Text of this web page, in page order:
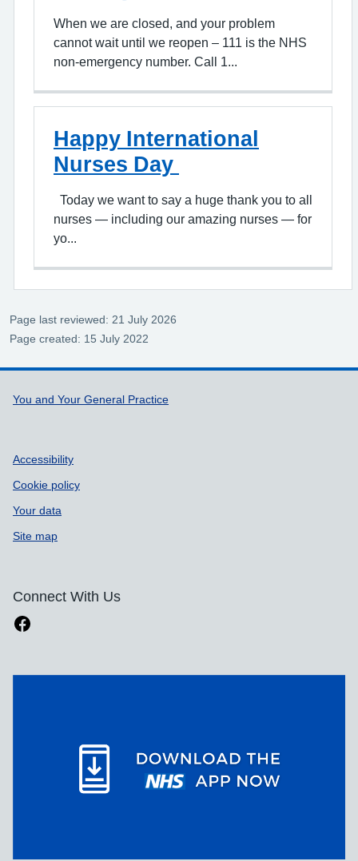
When we are closed, and your problem
cannot wait until we reopen – 111 is the NHS
non-emergency number. Call 1...
Happy International
Nurses Day
Today we want to say a huge thank you to all
nurses — including our amazing nurses — for
yo...
Page last reviewed: 21 July 2026
Page created: 15 July 2022
Support links
You and Your General Practice
Accessibility
Cookie policy
Your data
Site map
Connect With Us